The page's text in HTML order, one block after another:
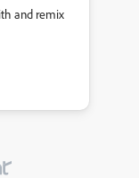
and remix